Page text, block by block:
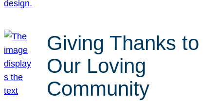
Giving Thanks to
Our Loving
Community